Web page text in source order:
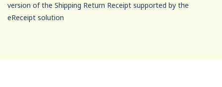
version of the Shipping Return Receipt supported by the
eReceipt solution